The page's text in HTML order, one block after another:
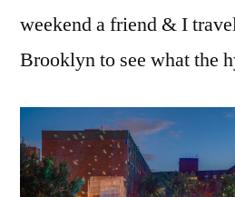
weekend a friend & I
Brooklyn to see what the